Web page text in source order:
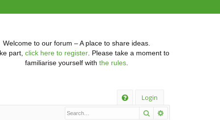
Welcome to our forum – A place to share ideas.
part, click here to register. Please take a moment to
familiarise yourself with the rules
Login
Search